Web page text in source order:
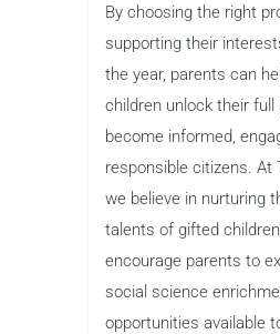
By choosing the right
supporting their
the year, parents can
children unlock their full
become informed,
responsible citizens. At
we believe in nurturing
talents of gifted
encourage parents to
social science
opportunities available